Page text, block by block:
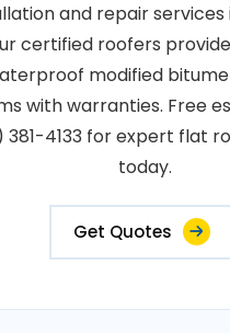
and repair services
certified roofers
modified
with warranties. Free
381-4133 for expert flat
today.
Get Quotes